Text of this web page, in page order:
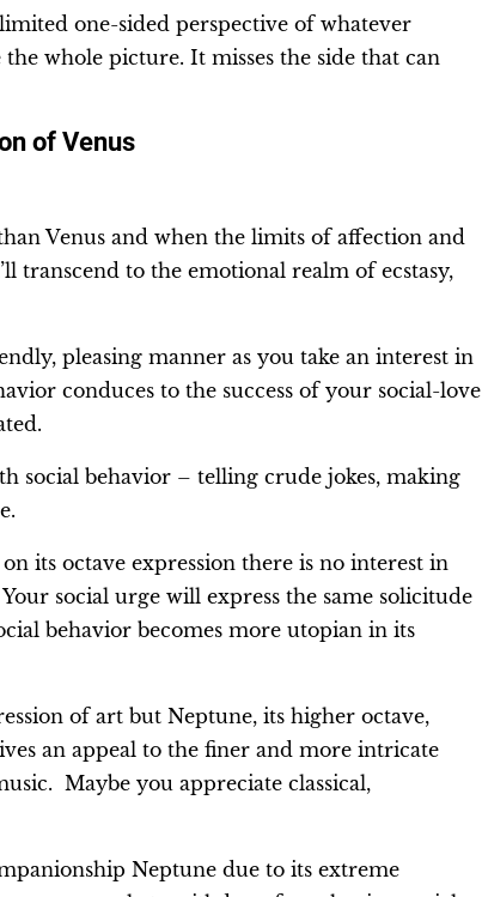
one-sided perspective of whatever
whole picture. It misses the side that can
of Venus
Venus and when the limits of affection and
transcend to the emotional realm of ecstasy,
pleasing manner as you take an interest in
conduces to the success of your social-love
social behavior – telling crude jokes, making
its octave expression there is no interest in
social urge will express the same solicitude
behavior becomes more utopian in its
of art but Neptune, its higher octave,
an appeal to the finer and more intricate
Maybe you appreciate classical,
Neptune due to its extreme